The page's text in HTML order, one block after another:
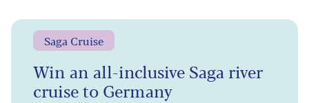
Saga Cruise
Win an all-inclusive Saga river
cruise to Germany